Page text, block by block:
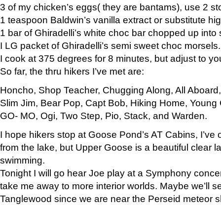
3 of my chicken’s eggs( they are bantams), use 2
1 teaspoon Baldwin’s vanilla extract or substitute
1 bar of Ghiradelli’s white choc bar chopped up into
I LG packet of Ghiradelli’s semi sweet choc morsels.
I cook at 375 degrees for 8 minutes, but adjust to
So far, the thru hikers I’ve met are:
Honcho, Shop Teacher, Chugging Along, All
Slim Jim, Bear Pop, Capt Bob, Hiking Home, Young
GO- MO, Ogi, Two Step, Pio, Stack, and Warden.
I hope hikers stop at Goose Pond’s AT Cabins,
from the lake, but Upper Goose is a beautiful clear
swimming.
Tonight I will go hear Joe play at a Symphony
take me away to more interior worlds. Maybe we’ll
Tanglewood since we are near the Perseid meteor